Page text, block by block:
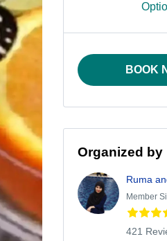
BOOK
Organized by
Ruma
Member
421